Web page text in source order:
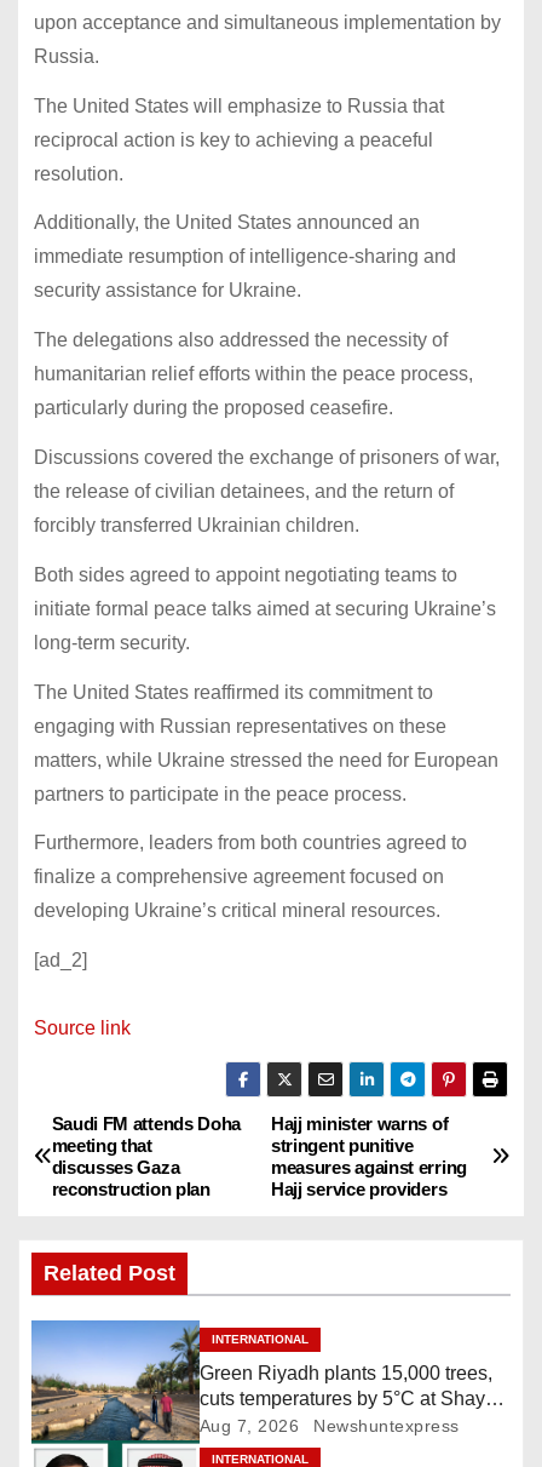
upon acceptance and simultaneous implementation by
Russia.
The United States will emphasize to Russia that
reciprocal action is key to achieving a peaceful
resolution.
Additionally, the United States announced an
immediate resumption of intelligence-sharing and
security assistance for Ukraine.
The delegations also addressed the necessity of
humanitarian relief efforts within the peace process,
particularly during the proposed ceasefire.
Discussions covered the exchange of prisoners of war,
the release of civilian detainees, and the return of
forcibly transferred Ukrainian children.
Both sides agreed to appoint negotiating teams to
initiate formal peace talks aimed at securing Ukraine’s
long-term security.
The United States reaffirmed its commitment to
engaging with Russian representatives on these
matters, while Ukraine stressed the need for European
partners to participate in the peace process.
Furthermore, leaders from both countries agreed to
finalize a comprehensive agreement focused on
developing Ukraine’s critical mineral resources.
[ad_2]
Source link
P
o
t
n
a
v
Hajj minister warns of
stringent punitive
measures against erring
Hajj service providers
Saudi FM attends Doha
meeting that
discusses Gaza
reconstruction plan
Related Post
INTERNATIONAL
Green Riyadh plants 15,000 trees,
cuts temperatures by 5°C at Shayb
Ghudwanah
Aug 7, 2026 Newshuntexpress
INTERNATIONAL